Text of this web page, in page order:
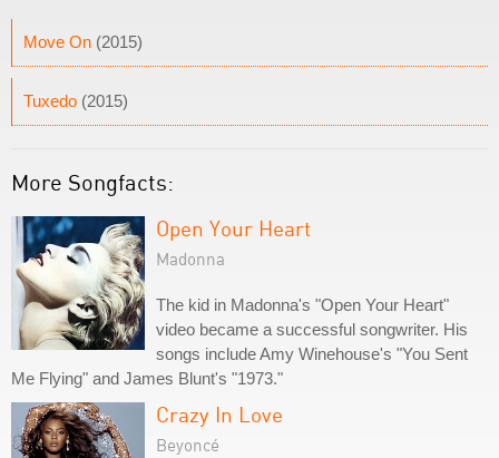
Move On (2015)
Tuxedo (2015)
More Songfacts:
Open Your Heart
Madonna
The kid in Madonna's "Open Your Heart"
video became a successful songwriter. His
songs include Amy Winehouse's "You Sent
Me Flying" and James Blunt's "1973."
Crazy In Love
Beyoncé